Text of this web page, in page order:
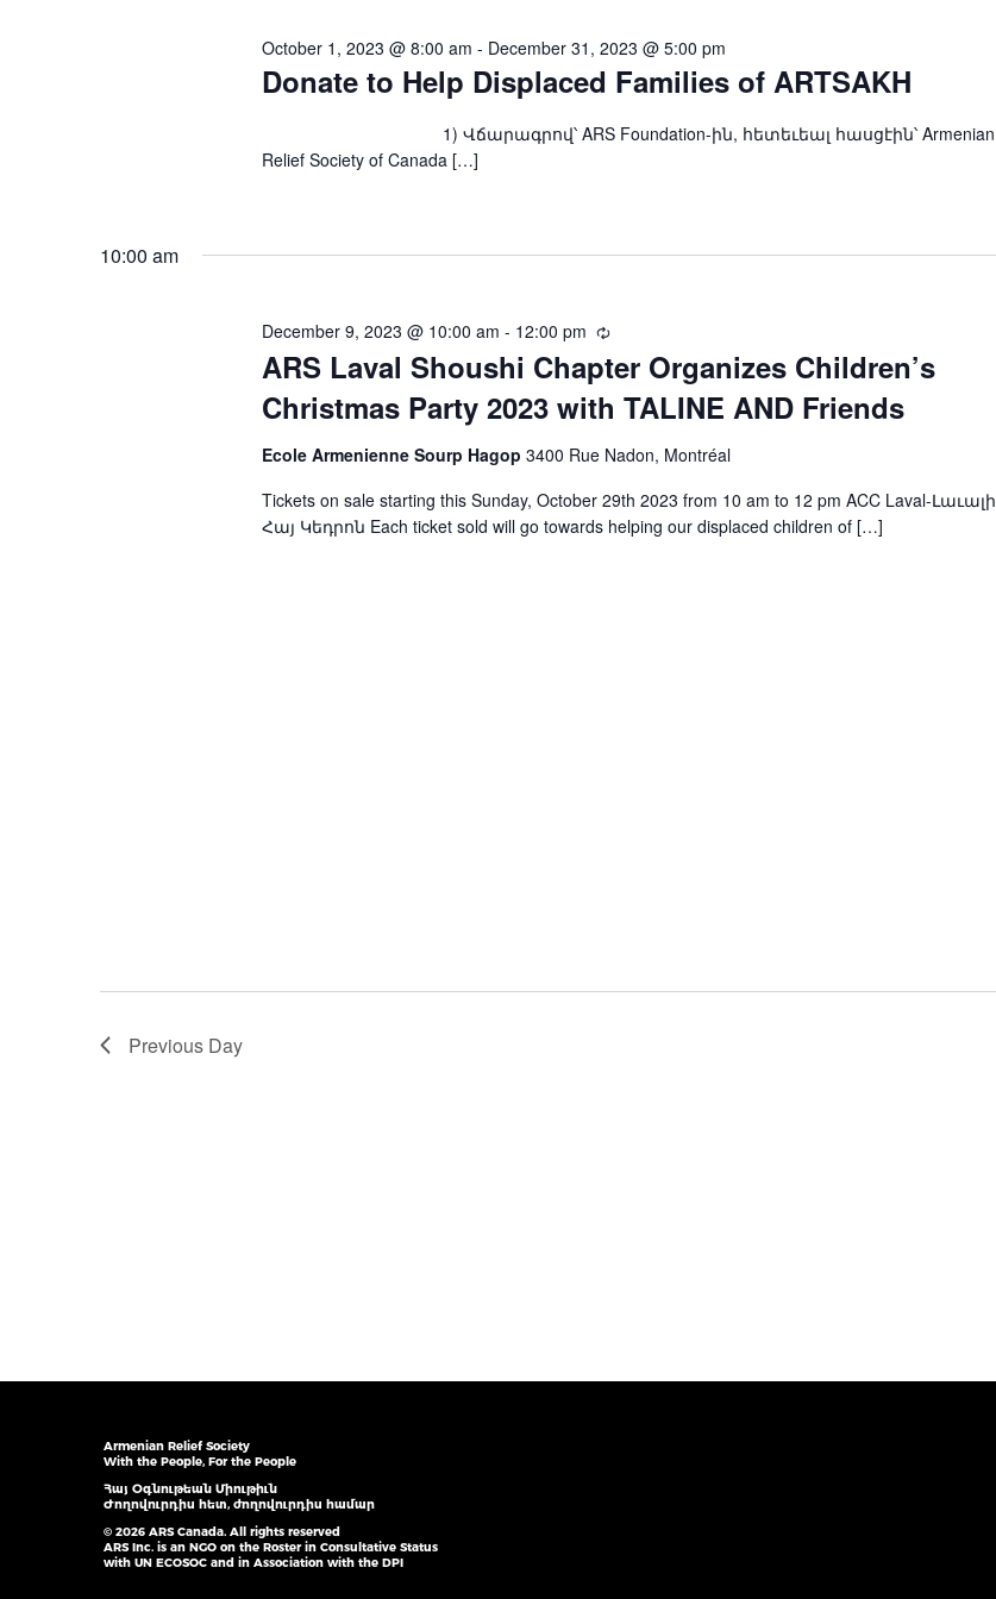
Donate to Help Displaced Families of ARTSAKH
October 1, 2023 @ 8:00 am - December 31, 2023 @ 5:00 pm
1) Վճարագրով՝ ARS Foundation-ին, հետեւեալ հասցէին՝ Armenian
Relief Society of Canada […]
10:00 am
ARS Laval Shoushi Chapter Organizes Children’s
Christmas Party 2023 with TALINE AND Friends
December 9, 2023 @ 10:00 am - 12:00 pm Recurring
Ecole Armenienne Sourp Hagop 3400 Rue Nadon, Montréal
Tickets on sale starting this Sunday, October 29th 2023 from 10 am to 12 pm ACC Laval-Լաւալի
Հայ Կեդրոն Each ticket sold will go towards helping our displaced children of […]
Previous Day
Armenian Relief Society
With the People, For the People
Հայ Օգնութեան Միութիւն
Ժողովուրդիս հետ, ժողովուրդիս համար
© 2026 ARS Canada. All rights reserved
ARS Inc. is an NGO on the Roster in Consultative Status
with UN ECOSOC and in Association with the DPI